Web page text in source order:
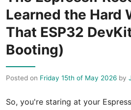
Learned the Hard
That ESP32
Booting)
Posted on Friday 15th of May 2026 by
So, you're staring at your